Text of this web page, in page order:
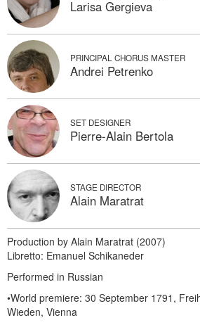
Larisa Gergieva
PRINCIPAL CHORUS MASTER
Andrei Petrenko
SET DESIGNER
Pierre-Alain Bertola
STAGE DIRECTOR
Alain Maratrat
Production by Alain Maratrat (2007)
Libretto: Emanuel Schikaneder
Performed in Russian
•World premiere: 30 September 1791,
Wieden, Vienna